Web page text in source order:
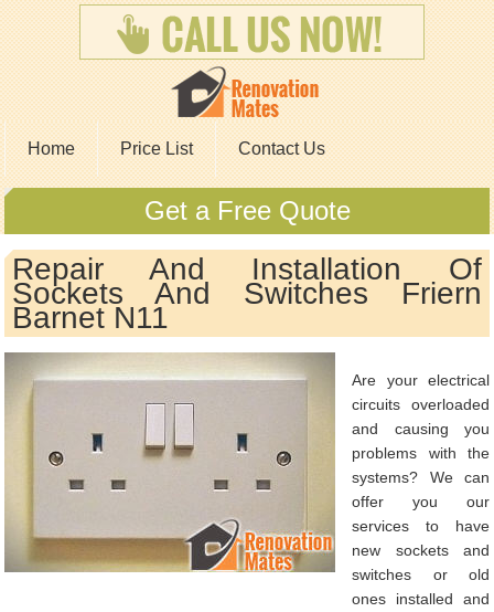
Home Price List Contact Us
Get a Free Quote
Repair And Installation Of
Sockets And Switches Friern
Barnet N11
Are your electrical
circuits overloaded
and causing you
problems with the
systems? We can
offer you our
services to have
new sockets and
switches or old
ones installed and